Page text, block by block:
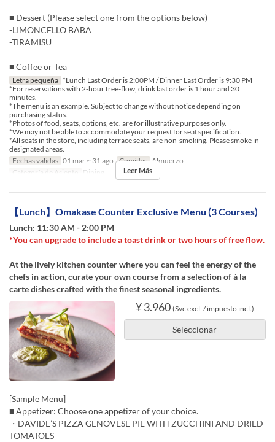
■ Dessert (Please select one from the options below)
-LIMONCELLO BABA
-TIRAMISU
■ Coffee or Tea
Letra pequeña *Lunch Last Order is 2:00PM / Dinner Last Order is 9:30 PM
*For reservations with 2-hour free-flow, drink last order is 1 hour and 30
minutes.
*The menu is an example. Subject to change without notice depending on
purchasing status.
*Photos of food, seats, options, etc. are for illustrative purposes only.
*We may not be able to accommodate your request for seat specification.
*All seats in the store, including terrace seats, are non-smoking. Please smoke in
designated areas.
Fechas validas 01 mar ~ 31 ago Comidas Almuerzo
Categoría de Asiento
Dining Leer Más
【Lunch】Omakase Counter Exclusive Menu (3 Courses)
Lunch: 11:30 AM - 2:00 PM
*You can upgrade to include a toast drink or two hours of free flow.
At the lively kitchen counter where you can feel the energy of the
chefs in action, curate your own course from a selection of à la
carte dishes crafted with the finest seasonal ingredients.
¥ 3.960 (Svc excl. / impuesto incl.)
Seleccionar
[Sample Menu]
■ Appetizer: Choose one appetizer of your choice.
・DAVIDE’S PIZZA GENOVESE PIE WITH ZUCCHINI AND DRIED
TOMATOES